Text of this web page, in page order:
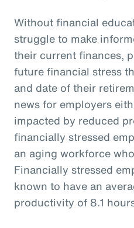
Without financial
struggle to make
their current finances,
future financial stress
and date of their
news for employers
impacted by reduced
financially stressed
an aging workforce
Financially stressed
known to have an
productivity of 8.1